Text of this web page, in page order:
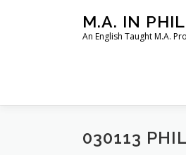
M.A. IN
An English Taught M.A.
030113